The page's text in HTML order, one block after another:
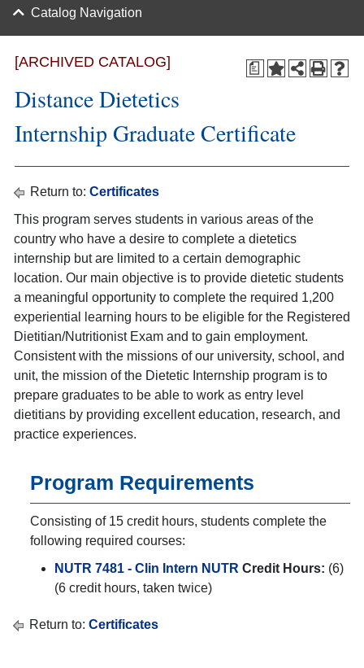
Catalog Navigation
a
[ARCHIVED CATALOG]
Distance Dietetics
Internship Graduate Certificate
Return to: Certificates
This program serves students in various areas of the
country who have a desire to complete a dietetics
internship but are limited to a certain demographic
location. Our main objective is to provide dietetic students
a meaningful opportunity to complete the required 1,200
experiential learning hours to be eligible for the Registered
Dietitian/Nutritionist Exam and to gain employment.
Consistent with the missions of our university, school, and
unit, the mission of the Dietetic Internship program is to
prepare graduates to be able to work as entry level
dietitians by providing excellent education, research, and
practice experiences.
Program Requirements
Consisting of 15 credit hours, students complete the
following required courses:
NUTR 7481 - Clin Intern NUTR Credit Hours: (6)
(6 credit hours, taken twice)
Return to: Certificates